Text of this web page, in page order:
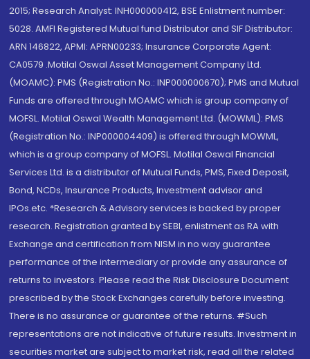
2015; Research Analyst: INH000000412, BSE Enlistment number:
5028. AMFI Registered Mutual fund Distributor and SIF Distributor:
ARN 146822, APMI: APRN00233; Insurance Corporate Agent:
CA0579 .Motilal Oswal Asset Management Company Ltd.
(MOAMC): PMS (Registration No.: INP000000670); PMS and Mutual
Funds are offered through MOAMC which is group company of
MOFSL. Motilal Oswal Wealth Management Ltd. (MOWML): PMS
(Registration No.: INP000004409) is offered through MOWML,
which is a group company of MOFSL. Motilal Oswal Financial
Services Ltd. is a distributor of Mutual Funds, PMS, Fixed Deposit,
Bond, NCDs, Insurance Products, Investment advisor and
IPOs.etc. *Research & Advisory services is backed by proper
research. Registration granted by SEBI, enlistment as RA with
Exchange and certification from NISM in no way guarantee
performance of the intermediary or provide any assurance of
returns to investors. Please read the Risk Disclosure Document
prescribed by the Stock Exchanges carefully before investing.
There is no assurance or guarantee of the returns. #Such
representations are not indicative of future results. Investment in
securities market are subject to market risk, read all the related